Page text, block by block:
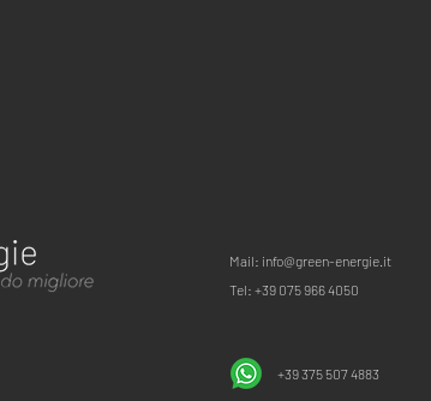
Mail: info@green-energie.it
Tel: +39 075 966 4050
+39 375 507 4883